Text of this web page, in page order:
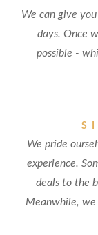
We can give
days. Once
possible -
We pride
experience.
deals to the
Meanwhile,